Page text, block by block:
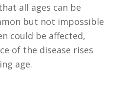
all ages can be
but not impossible
could be affected,
of the disease rises
age.